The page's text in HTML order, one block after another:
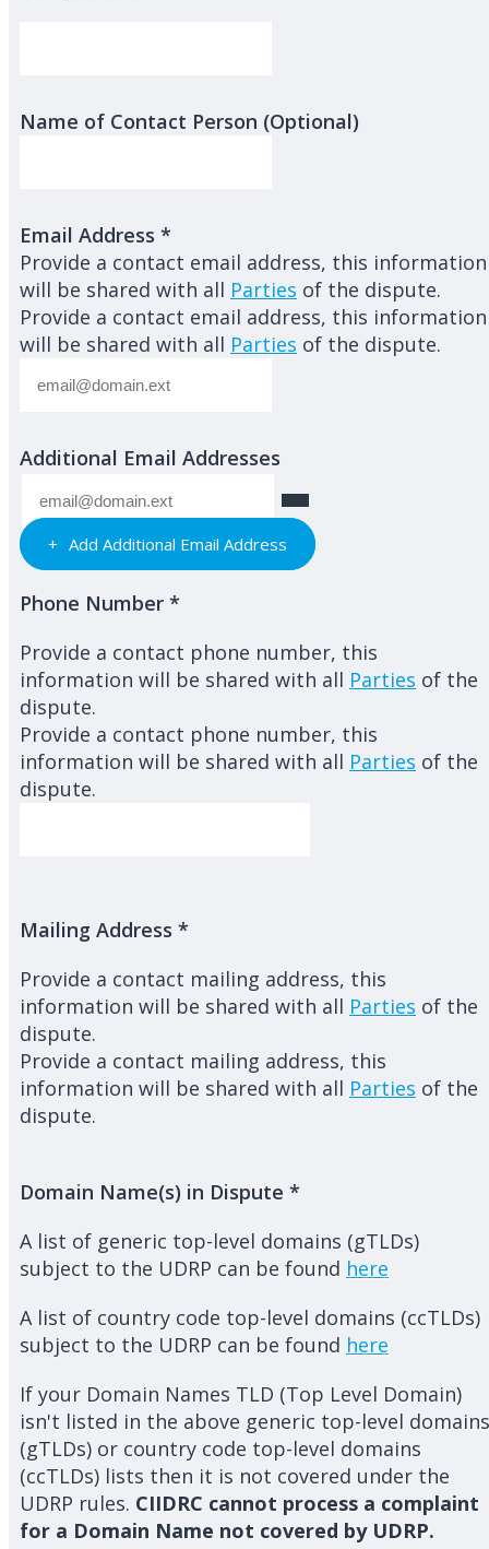
Name of Contact Person (Optional)
Email Address *
Provide a contact email address, this information
will be shared with all Parties of the dispute.
Provide a contact email address, this information
will be shared with all Parties of the dispute.
Additional Email Addresses
Add Additional Email Address
Phone Number *
Provide a contact phone number, this
information will be shared with all Parties of the
dispute.
Provide a contact phone number, this
information will be shared with all Parties of the
dispute.
Mailing Address *
Provide a contact mailing address, this
information will be shared with all Parties of the
dispute.
Provide a contact mailing address, this
information will be shared with all Parties of the
dispute.
Domain Name(s) in Dispute *
A list of generic top-level domains (gTLDs)
subject to the UDRP can be found here
A list of country code top-level domains (ccTLDs)
subject to the UDRP can be found here
If your Domain Names TLD (Top Level Domain)
isn't listed in the above generic top-level domains
(gTLDs) or country code top-level domains
(ccTLDs) lists then it is not covered under the
UDRP rules. CIIDRC cannot process a complaint
for a Domain Name not covered by UDRP.